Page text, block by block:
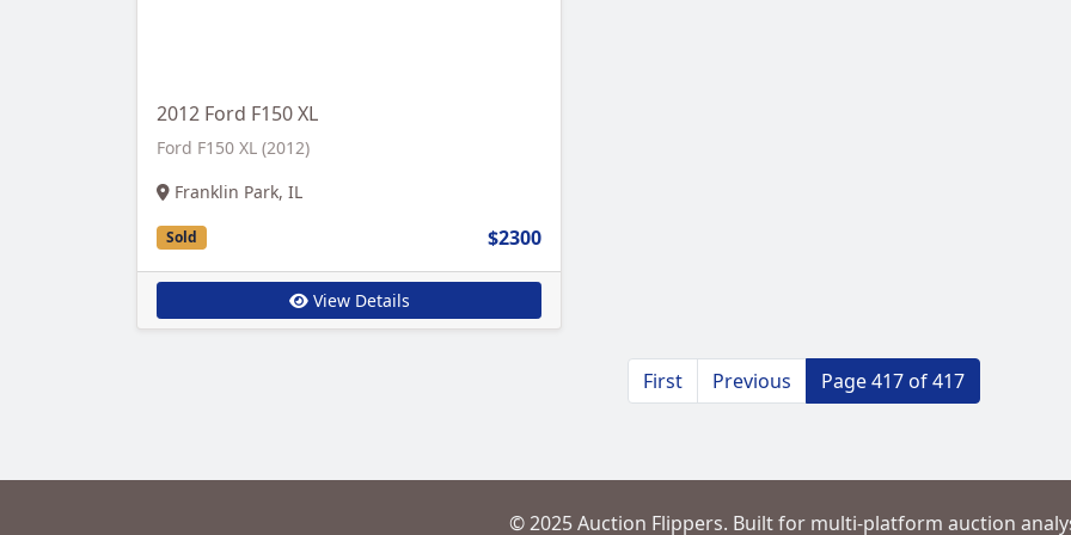
2012 Ford F150 XL
Ford F150 XL (2012)
Franklin Park, IL
Sold $2300
View Details
First Previous Page 417 of 417
© 2025 Auction Flippers. Built for multi-platform auction